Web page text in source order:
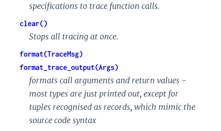
specifications to trace function calls.
clear()
Stops all tracing at once.
format(TraceMsg)
format_trace_output(Args)
formats call arguments and return values -
most types are just printed out, except for
tuples recognised as records, which mimic the
source code syntax